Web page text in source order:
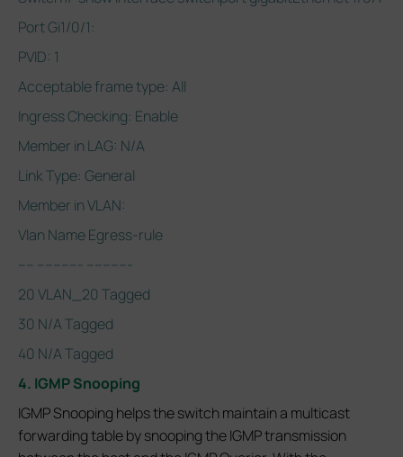
Port Gi1/0/1:
PVID: 1
Acceptable frame type: All
Ingress Checking: Enable
Member in LAG: N/A
Link Type: General
Member in VLAN:
Vlan Name Egress-rule
---- ----------- -----------
20 VLAN_20 Tagged
30 N/A Tagged
40 N/A Tagged
4. IGMP Snooping
IGMP Snooping helps the switch maintain a multicast
forwarding table by snooping the IGMP transmission